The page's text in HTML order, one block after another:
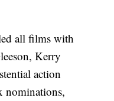
all films with
Kerry
action
nominations,